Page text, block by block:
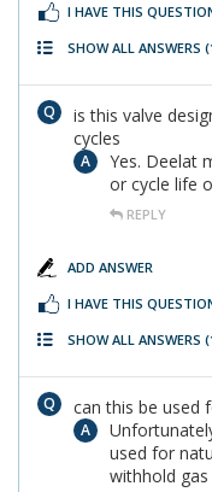
I HAVE THIS
SHOW ALL ANSWERS
is this valve
cycles
Yes. Deelat
or cycle life
REPLY
ADD ANSWER
I HAVE THIS
SHOW ALL ANSWERS
can this be used
used for
withhold